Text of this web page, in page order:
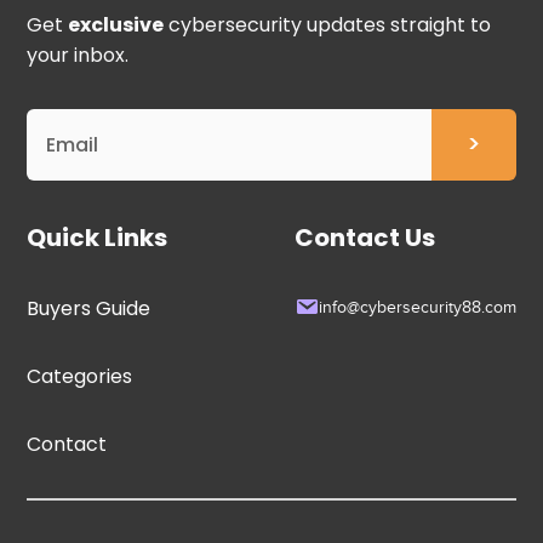
Get exclusivecybersecurity updates straight to
your inbox.
Quick Links
Buyers Guide
Categories
Contact
Contact Us
info@cybersecurity88.com